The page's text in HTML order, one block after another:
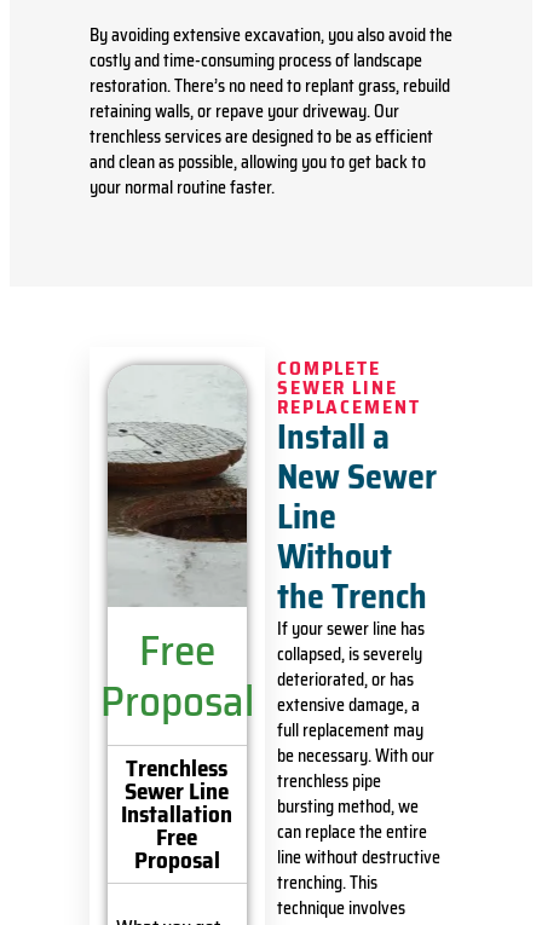
By avoiding extensive excavation, you also avoid the
costly and time-consuming process of landscape
restoration. There’s no need to replant grass, rebuild
retaining walls, or repave your driveway. Our
trenchless services are designed to be as efficient
and clean as possible, allowing you to get back to
your normal routine faster.
Free
Proposal
Trenchless
Sewer Line
Installation
Free
Proposal
COMPLETE
SEWER LINE
REPLACEMENT
Install a
New Sewer
Line
Without
the Trench
If your sewer line has
collapsed, is severely
deteriorated, or has
extensive damage, a
full replacement may
be necessary. With our
trenchless pipe
bursting method, we
can replace the entire
line without destructive
trenching. This
technique involves